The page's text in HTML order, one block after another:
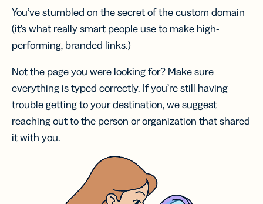
You’ve stumbled on the secret of the custom domain
(it’s what really smart people use to make high-
performing, branded links.)
Not the page you were looking for? Make sure
everything is typed correctly. If you’re still having
trouble getting to your destination, we suggest
reaching out to the person or organization that shared
it with you.